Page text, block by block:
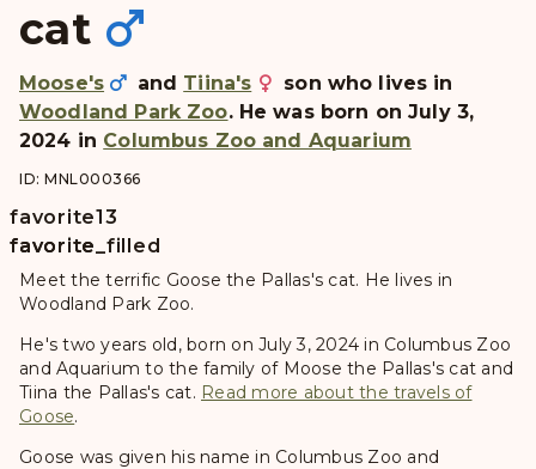
cat
Moose's and Tiina's
son who lives in
Woodland Park Zoo. He was born on July 3,
2024 in Columbus Zoo and Aquarium
ID: MNL000366
favorite
favorite
favorite_filled
13
Meet the terrific Goose the Pallas's cat. He lives in
Woodland Park Zoo.
He's two years old, born on July 3, 2024 in Columbus Zoo
and Aquarium to the family of Moose the Pallas's cat and
Tiina the Pallas's cat. Read more about the travels of
Goose.
Goose was given his name in Columbus Zoo and